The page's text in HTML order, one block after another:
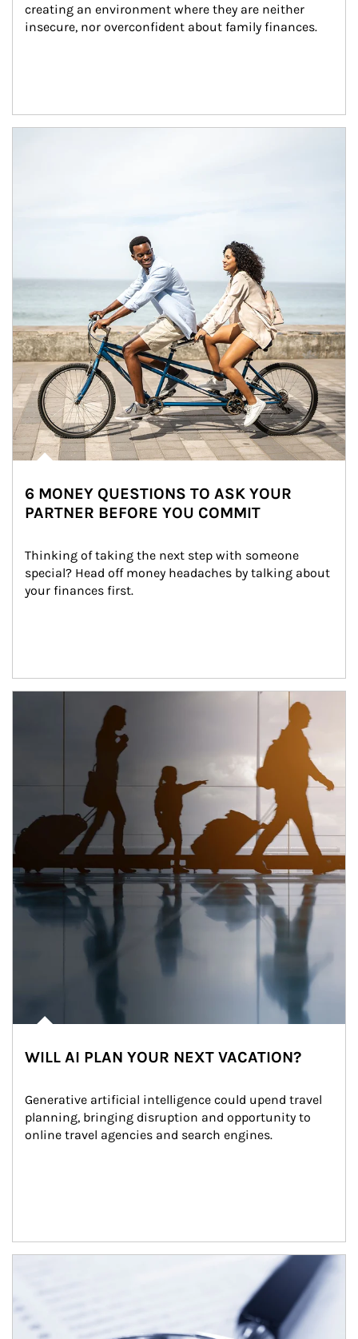
creating an environment where they are neither
insecure, nor overconfident about family finances.
6 MONEY QUESTIONS TO ASK YOUR
PARTNER BEFORE YOU COMMIT
Thinking of taking the next step with someone
special? Head off money headaches by talking about
your finances first.
WILL AI PLAN YOUR NEXT VACATION?
Generative artificial intelligence could upend travel
planning, bringing disruption and opportunity to
online travel agencies and search engines.